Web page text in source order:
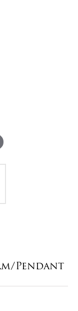
Pendant